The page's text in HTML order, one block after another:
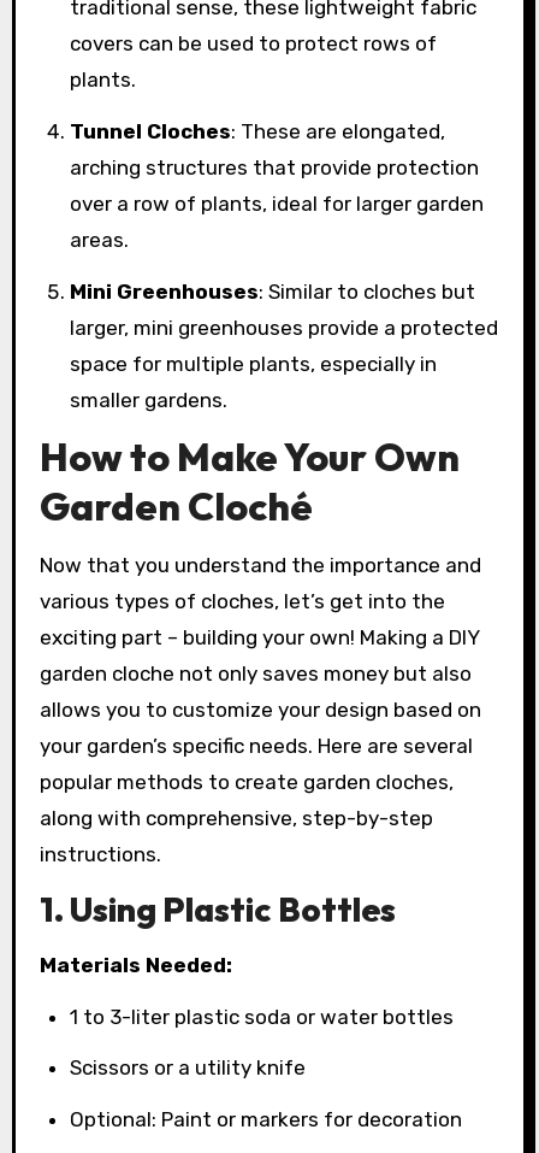
traditional sense, these lightweight fabric
covers can be used to protect rows of
plants.
Tunnel Cloches: These are elongated,
arching structures that provide protection
over a row of plants, ideal for larger garden
areas.
Mini Greenhouses: Similar to cloches but
larger, mini greenhouses provide a protected
space for multiple plants, especially in
smaller gardens.
How to Make Your Own
Garden Cloché
Now that you understand the importance and
various types of cloches, let’s get into the
exciting part – building your own! Making a DIY
garden cloche not only saves money but also
allows you to customize your design based on
your garden’s specific needs. Here are several
popular methods to create garden cloches,
along with comprehensive, step-by-step
instructions.
1. Using Plastic Bottles
Materials Needed:
1 to 3-liter plastic soda or water bottles
Scissors or a utility knife
Optional: Paint or markers for decoration